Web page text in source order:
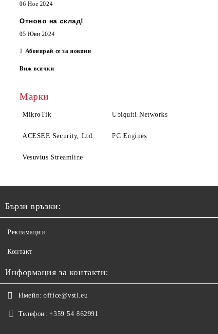
06 Ное 2024
Отново на склад!
05 Юни 2024
Абонирай се за новини
Виж всички
Марки
MikroTik Ubiquiti Networks
ACESEE Security, Ltd. PC Engines
Vesuvius Streamline
Бързи връзки:
Рекламации
Контакт
Информация за контакти:
Имейл: office@vstl.eu
Телефон: +359 54 862991